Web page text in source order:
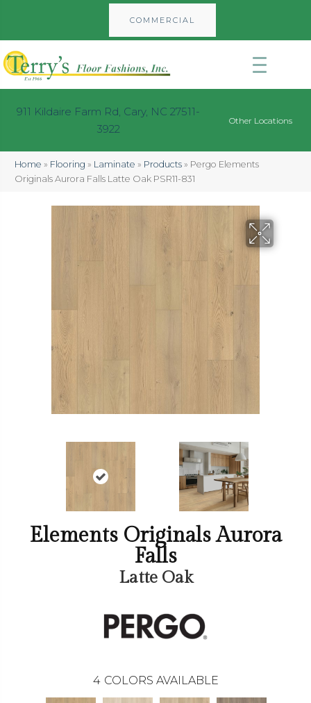
COMMERCIAL
911 Kildaire Farm Rd, Cary, NC 27511-
3922
Other Locations
Home » Flooring » Laminate » Products » Pergo Elements
Originals Aurora Falls Latte Oak PSR11-831
Elements Originals Aurora
Falls
Latte Oak
4 COLORS AVAILABLE